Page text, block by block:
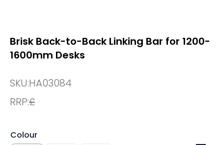
Brisk Back-to-Back Linking Bar for 1200-
1600mm Desks
SKU:HA03084
RRP:£
Colour